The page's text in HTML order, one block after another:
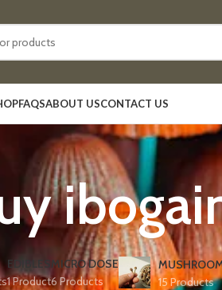
FAQSABOUT USCONTACT US
EDIBLES
1 Product
MICRO DOSE
6 Products
15 Products